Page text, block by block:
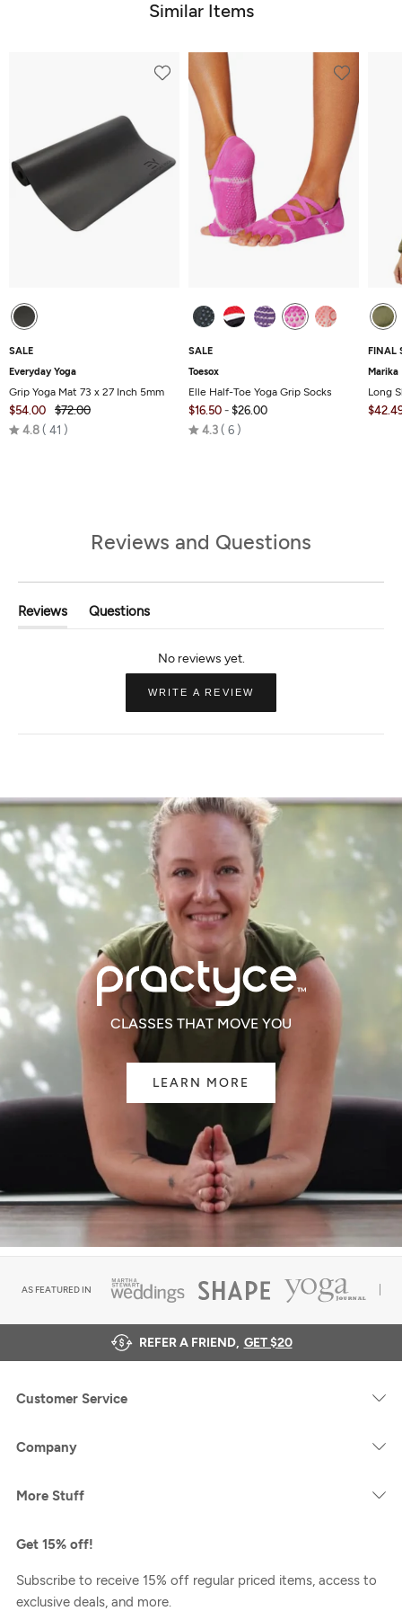
Similar Items
SALE
Everyday Yoga
Grip Yoga Mat 73 x 27 Inch 5mm
$54.00
$72.00
4.8 Rated
41
SALE
Toesox
Elle Half-Toe Yoga Grip Socks
$16.50 - $26.00
4.3 Rated
6
FINAL
Marika
Long
Reviews and Questions
Reviews
(tab
Questions
(tab
Collapsed)
WRITE A REVIEW
NEW
CLASSES THAT MOVE YOU
LEARN MORE
AS FEATURED IN
REFER A FRIEND, GET $20
Customer Service
Company
More Stuff
Get 15% off!
Subscribe to receive 15% off regular priced items, access to
exclusive deals, and more.